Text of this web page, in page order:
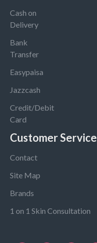
Cash on
Delivery
Bank
Transfer
Easypaisa
Jazzcash
Credit/Debit
Card
Customer Service
Contact
Site Map
Brands
1 on 1 Skin Consultation